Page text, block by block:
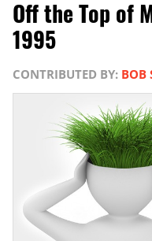
Off the Top of
1995
CONTRIBUTED BY: BOB